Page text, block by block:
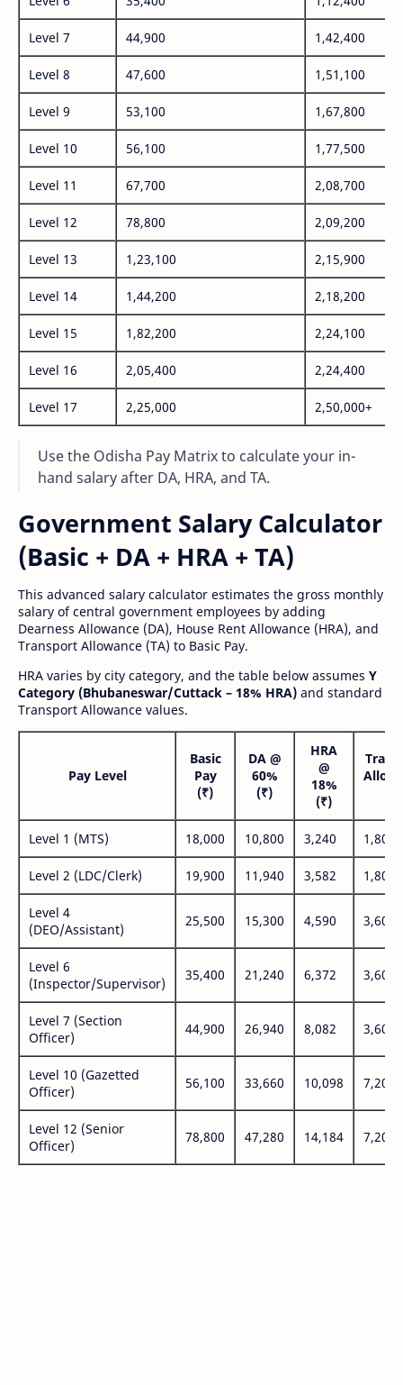
Level 7 44,900 1,42,400
Level 8 47,600 1,51,100
Level 9 53,100 1,67,800
Level 10 56,100 1,77,500
Level 11 67,700 2,08,700
Level 12 78,800 2,09,200
Level 13 1,23,100 2,15,900
Level 14 1,44,200 2,18,200
Level 15 1,82,200 2,24,100
Level 16 2,05,400 2,24,400
Level 17 2,25,000 2,50,000+
Use the Odisha Pay Matrix to calculate your in-
hand salary after DA, HRA, and TA.
Government Salary Calculator
(Basic + DA + HRA + TA)
This advanced salary calculator estimates the gross monthly
salary of central government employees by adding
Dearness Allowance (DA), House Rent Allowance (HRA), and
Transport Allowance (TA) to Basic Pay.
HRA varies by city category, and the table below assumes Y
Category (Bhubaneswar/Cuttack – 18% HRA) and standard
Transport Allowance values.
Pay Level
Basic
Pay
(₹)
DA @
60%
(₹)
HRA
@
18%
(₹)
Level 1 (MTS) 18,000 10,800 3,240 1,800
Level 2 (LDC/Clerk) 19,900 11,940 3,582 1,800
Level 4
(DEO/Assistant)
25,500 15,300 4,590 3,600
Level 6
(Inspector/Supervisor)
35,400 21,240 6,372 3,600
Level 7 (Section
Officer)
44,900 26,940 8,082 3,600
Level 10 (Gazetted
Officer)
56,100 33,660 10,098 7,200
Level 12 (Senior
Officer)
78,800 47,280 14,184 7,200